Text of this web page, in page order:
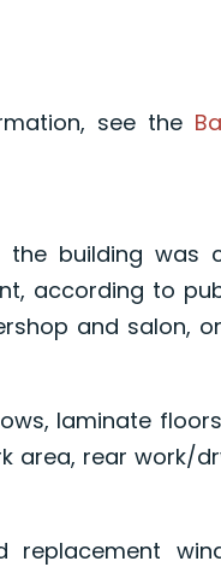
see the
building was
according to
and salon,
laminate
area, rear work/
replacement